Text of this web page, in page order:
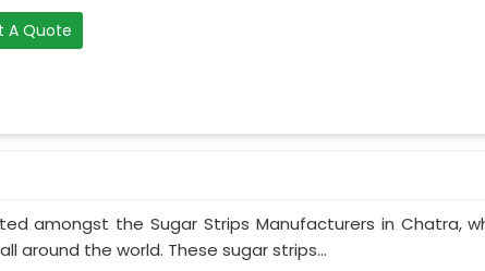
A Quote
amongst the Sugar Strips Manufacturers in Chatra,
around the world. These sugar strips...